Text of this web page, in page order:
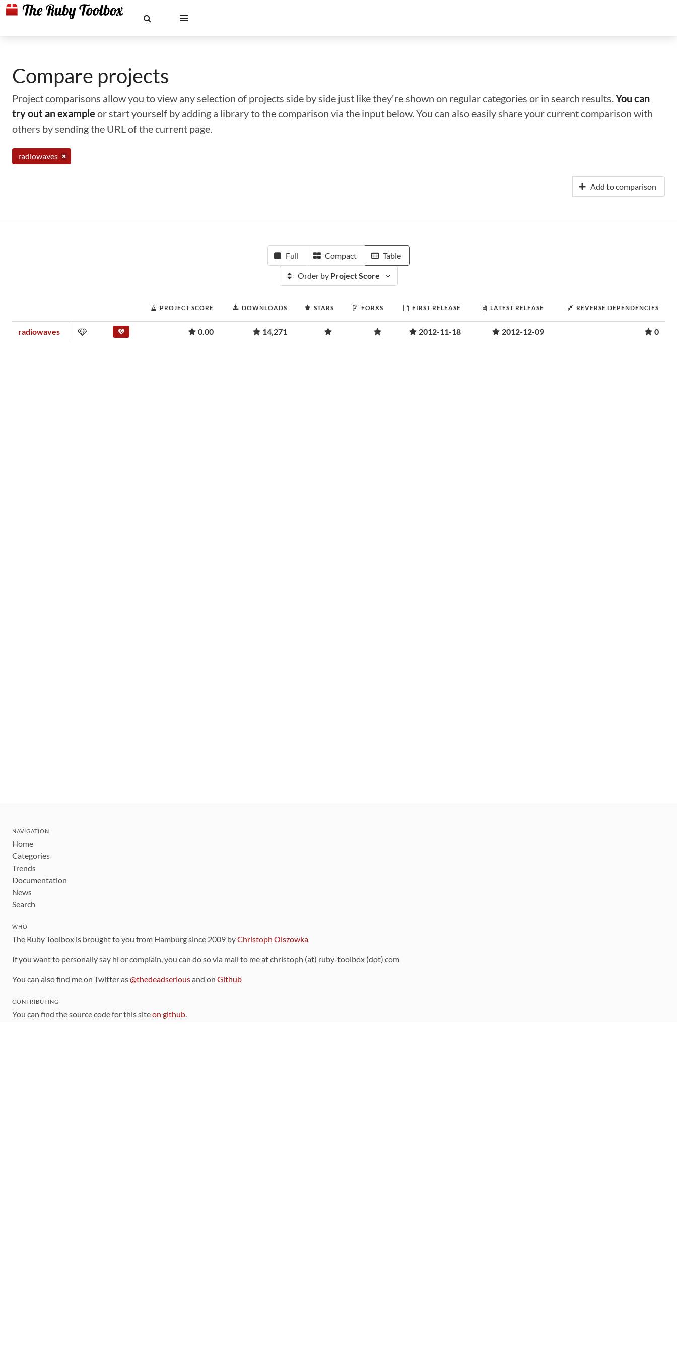
Compare projects
Project comparisons allow you to view any selection of projects side by side just like they're shown on regular categories or in search results.You can
try out an example or start yourself by adding a library to the comparison via the input below. You can also easily share your current comparison with
others by sending the URL of the current page.
radiowaves
Add to comparison
Full Compact Table
Order by Project Score
PROJECT SCORE DOWNLOADS STARS FORKS FIRST RELEASE LATEST RELEASE REVERSE DEPENDENCIES
radiowaves 0.00 14,271 2012-11-18 2012-12-09 0
NAVIGATION
Home
Categories
Trends
Documentation
News
Search
WHO
The Ruby Toolbox is brought to you from Hamburg since 2009 byChristoph Olszowka
If you want to personally say hi or complain, you can do so via mail to me at christoph (at) ruby-toolbox (dot) com
You can also find me on Twitter as@thedeadseriousand on Github
CONTRIBUTING
You can find the source code for this siteon github.